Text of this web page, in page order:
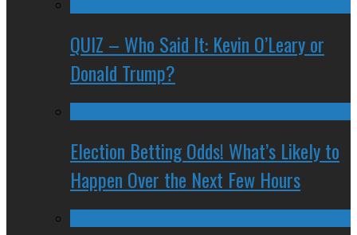
QUIZ – Who Said It: Kevin O’Leary or
Donald Trump?
Election Betting Odds! What’s Likely to
Happen Over the Next Few Hours